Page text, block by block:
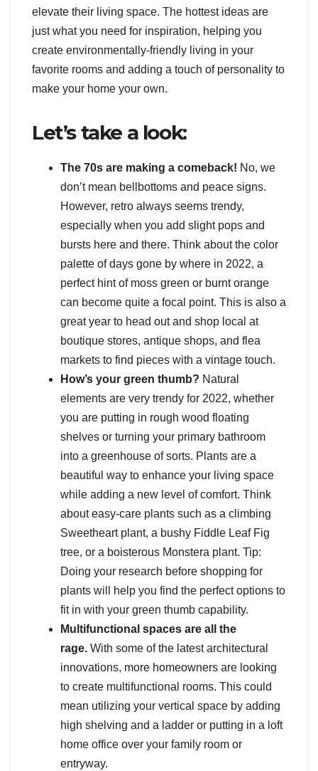
elevate their living space. The hottest ideas are
just what you need for inspiration, helping you
create environmentally-friendly living in your
favorite rooms and adding a touch of personality to
make your home your own.
Let’s take a look:
The 70s are making a comeback! No, we
don’t mean bellbottoms and peace signs.
However, retro always seems trendy,
especially when you add slight pops and
bursts here and there. Think about the color
palette of days gone by where in 2022, a
perfect hint of moss green or burnt orange
can become quite a focal point. This is also a
great year to head out and shop local at
boutique stores, antique shops, and flea
markets to find pieces with a vintage touch.
How’s your green thumb? Natural
elements are very trendy for 2022, whether
you are putting in rough wood floating
shelves or turning your primary bathroom
into a greenhouse of sorts. Plants are a
beautiful way to enhance your living space
while adding a new level of comfort. Think
about easy-care plants such as a climbing
Sweetheart plant, a bushy Fiddle Leaf Fig
tree, or a boisterous Monstera plant. Tip:
Doing your research before shopping for
plants will help you find the perfect options to
fit in with your green thumb capability.
Multifunctional spaces are all the
rage. With some of the latest architectural
innovations, more homeowners are looking
to create multifunctional rooms. This could
mean utilizing your vertical space by adding
high shelving and a ladder or putting in a loft
home office over your family room or
entryway.